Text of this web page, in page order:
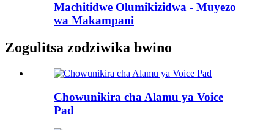
Machitidwe Olumikizidwa - Muyezo
wa Makampani
Zogulitsa zodziwika bwino
Chowunikira cha Alamu ya Voice
Pad